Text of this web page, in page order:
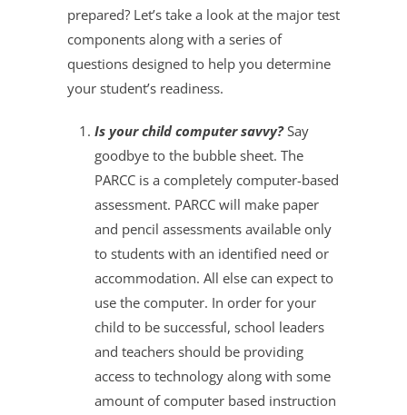
prepared? Let’s take a look at the major test
components along with a series of
questions designed to help you determine
your student’s readiness.
Is your child computer savvy? Say
goodbye to the bubble sheet. The
PARCC is a completely computer-based
assessment. PARCC will make paper
and pencil assessments available only
to students with an identified need or
accommodation. All else can expect to
use the computer. In order for your
child to be successful, school leaders
and teachers should be providing
access to technology along with some
amount of computer based instruction